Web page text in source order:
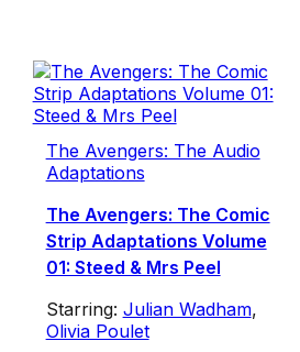
The Avengers: The Audio
Adaptations
The Avengers: The Comic
Strip Adaptations Volume
01: Steed & Mrs Peel
Starring: Julian Wadham,
Olivia Poulet